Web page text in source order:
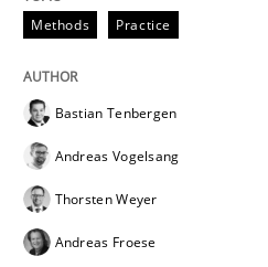
15. June 2016 · 27 minutes read
READ ARTICLE
Methods Practice
Bastian Tenbergen
Andreas Vogelsang
Thorsten Weyer
Andreas Froese